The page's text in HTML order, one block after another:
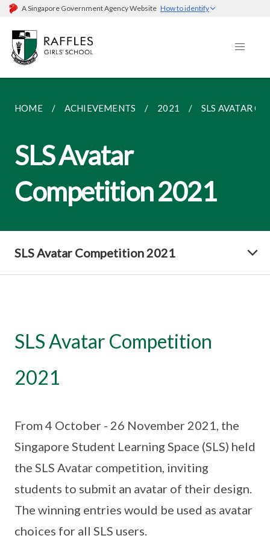
A Singapore Government Agency Website How to identify
HOME ACHIEVEMENTS 2021 SLS AVATAR
SLS Avatar
Competition 2021
SLS Avatar Competition 2021
SLS Avatar Competition
2021
From 4 October - 26 November 2021, the
Singapore Student Learning Space (SLS) held
the SLS Avatar competition, inviting
students to submit an avatar of their design.
The winning entries would be used as avatar
choices for all SLS users.